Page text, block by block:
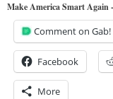
Make America Smart Again
Comment on Gab!
Facebook
More